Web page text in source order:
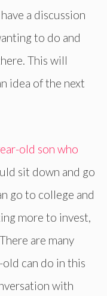
a discussion
to do and
This will
idea of the next
old son who
sit down and go
go to college and
more to invest,
are many
can do in this
with